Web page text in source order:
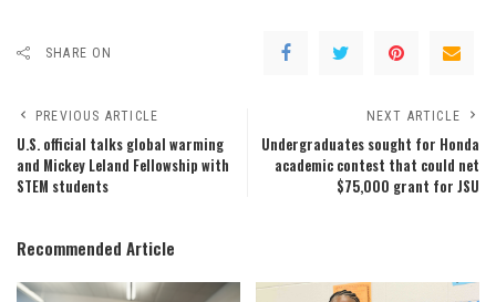
SHARE ON
PREVIOUS ARTICLE
U.S. official talks global warming
and Mickey Leland Fellowship with
STEM students
NEXT ARTICLE
Undergraduates sought for Honda
academic contest that could net
$75,000 grant for JSU
Recommended Article